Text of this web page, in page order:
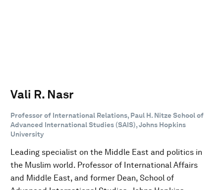
Vali R. Nasr
Professor of International Relations, Paul H. Nitze School of
Advanced International Studies (SAIS), Johns Hopkins
University
Leading specialist on the Middle East and politics in
the Muslim world. Professor of International Affairs
and Middle East, and former Dean, School of